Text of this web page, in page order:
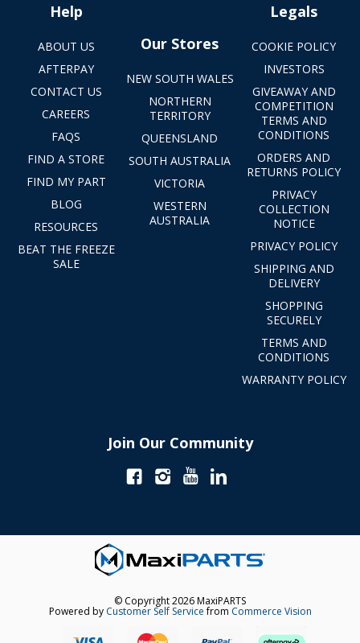
Help
ABOUT US
AFTERPAY
CONTACT US
CAREERS
FAQS
FIND A STORE
FIND MY PART
BLOG
RESOURCES
BEAT THE FREEZE
SALE
Our Stores
NEW SOUTH WALES
NORTHERN
TERRITORY
QUEENSLAND
SOUTH AUSTRALIA
VICTORIA
WESTERN
AUSTRALIA
Legals
COOKIE POLICY
INVESTORS
GIVEAWAY AND
COMPETITION
TERMS AND
CONDITIONS
ORDERS AND
RETURNS POLICY
PRIVACY
COLLECTION
NOTICE
PRIVACY POLICY
SHIPPING AND
DELIVERY
SHOPPING
SECURELY
TERMS AND
CONDITIONS
WARRANTY POLICY
Join Our Community
© Copyright 2026 MaxiPARTS
Powered by Customer Self Servicefrom Commerce Vision